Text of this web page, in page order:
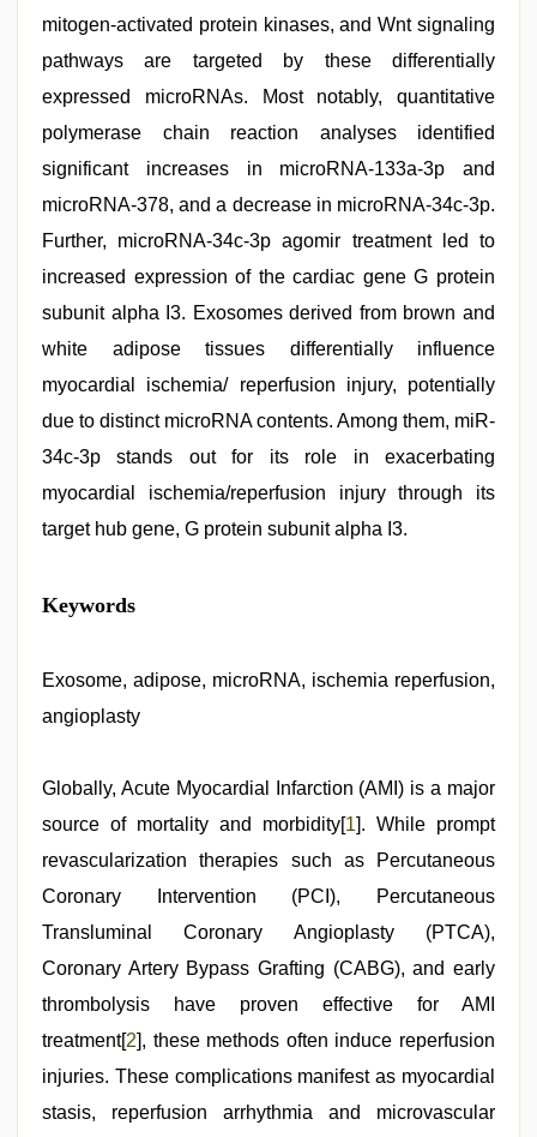
mitogen-activated protein kinases, and Wnt signaling
pathways are targeted by these differentially
expressed microRNAs. Most notably, quantitative
polymerase chain reaction analyses identified
significant increases in microRNA-133a-3p and
microRNA-378, and a decrease in microRNA-34c-3p.
Further, microRNA-34c-3p agomir treatment led to
increased expression of the cardiac gene G protein
subunit alpha I3. Exosomes derived from brown and
white adipose tissues differentially influence
myocardial ischemia/ reperfusion injury, potentially
due to distinct microRNA contents. Among them, miR-
34c-3p stands out for its role in exacerbating
myocardial ischemia/reperfusion injury through its
target hub gene, G protein subunit alpha I3.
Keywords
Exosome, adipose, microRNA, ischemia reperfusion,
angioplasty
Globally, Acute Myocardial Infarction (AMI) is a major
source of mortality and morbidity[1]. While prompt
revascularization therapies such as Percutaneous
Coronary Intervention (PCI), Percutaneous
Transluminal Coronary Angioplasty (PTCA),
Coronary Artery Bypass Grafting (CABG), and early
thrombolysis have proven effective for AMI
treatment[2], these methods often induce reperfusion
injuries. These complications manifest as myocardial
stasis, reperfusion arrhythmia and microvascular